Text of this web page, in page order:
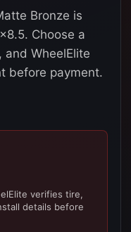
Bronze is
Choose a
WheelElite
before payment.
verifies tire,
details before